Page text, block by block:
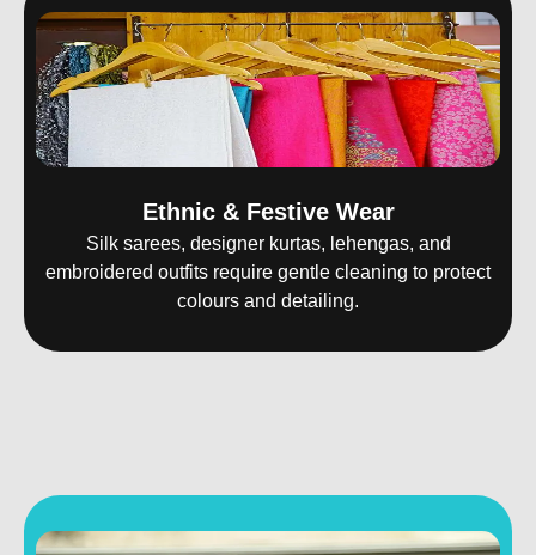
Ethnic & Festive Wear
Silk sarees, designer kurtas, lehengas, and
embroidered outfits require gentle cleaning to protect
colours and detailing.